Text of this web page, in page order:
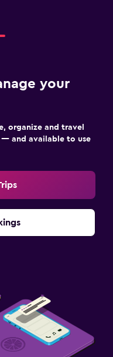
your
organize and travel
— and available to use